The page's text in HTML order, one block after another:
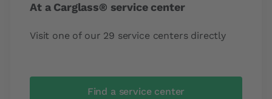
At a Carglass® service center
Visit one of our 29 service centers directly
Find a service center